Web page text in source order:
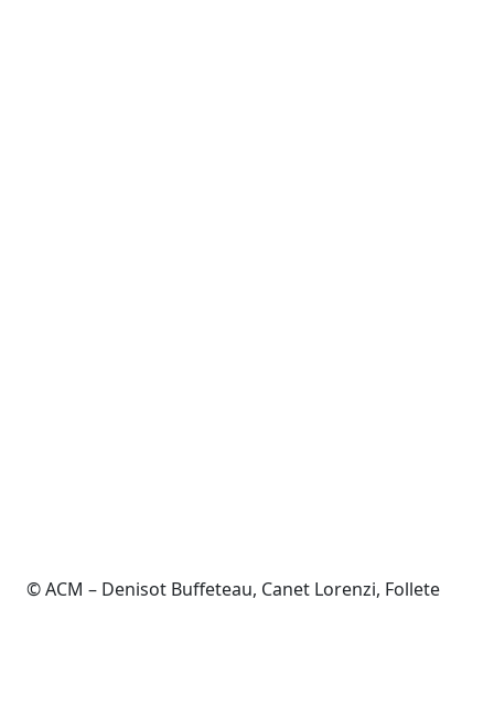
© ACM – Denisot Buffeteau, Canet Lorenzi, Follete